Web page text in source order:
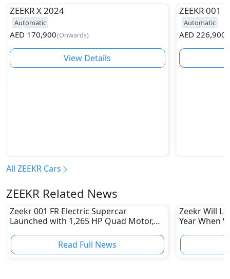
ZEEKRX 2024
Automatic
AED 170,900(Onwards)
View Details
ZEEKR001
Automatic
AED 226,900
All ZEEKR Cars
ZEEKR Related News
Zeekr 001 FR Electric Supercar
Launched with 1,265 HP Quad Motor,
Read Full News
Zeekr Will
Year